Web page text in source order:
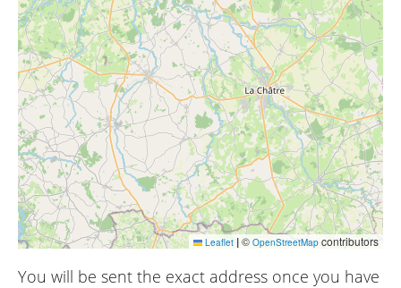
Leaflet |© OpenStreetMap contributors
You will be sent the exact address once you have